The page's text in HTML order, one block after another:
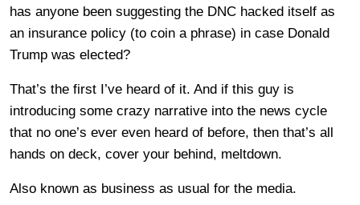
has anyone been suggesting the DNC hacked itself as
an insurance policy (to coin a phrase) in case Donald
Trump was elected?
That’s the first I’ve heard of it. And if this guy is
introducing some crazy narrative into the news cycle
that no one’s ever even heard of before, then that’s all
hands on deck, cover your behind, meltdown.
Also known as business as usual for the media.